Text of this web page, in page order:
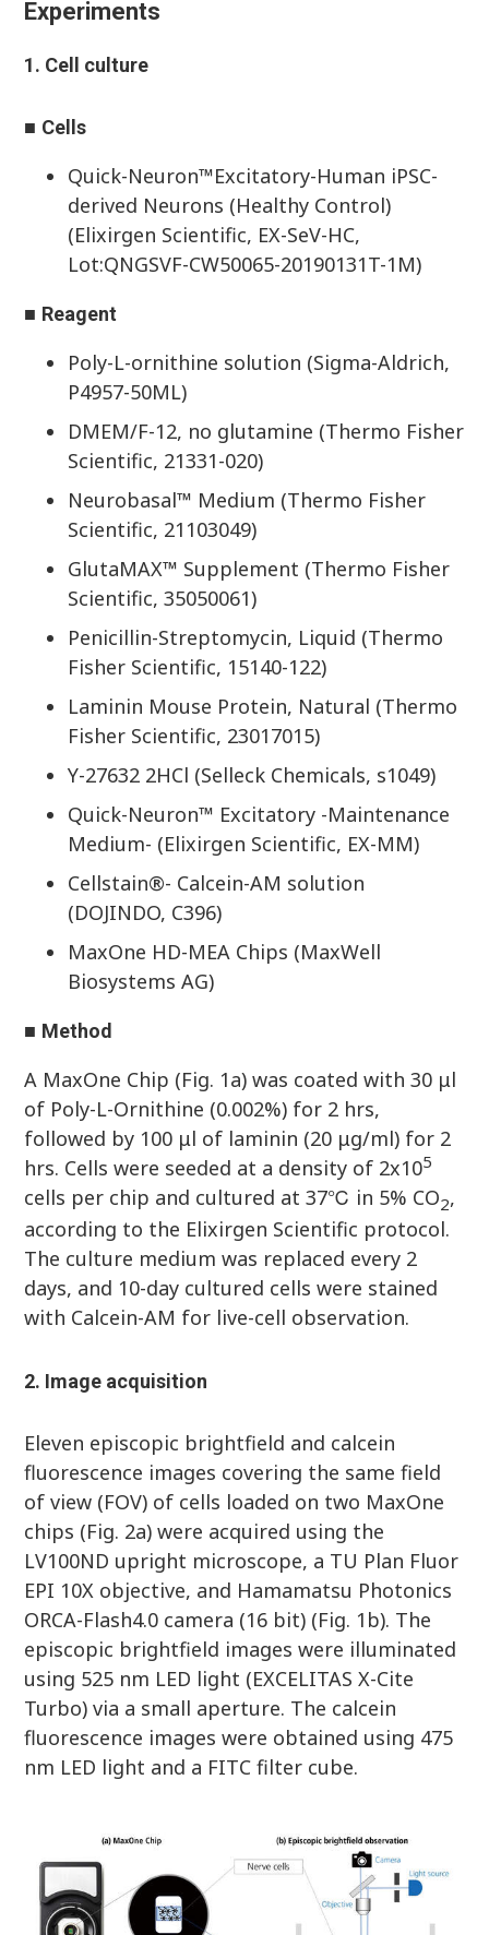
Experiments
1. Cell culture
■ Cells
Quick-Neuron™Excitatory-Human iPSC-
derived Neurons (Healthy Control)
(Elixirgen Scientific, EX-SeV-HC,
Lot:QNGSVF-CW50065-20190131T-1M)
■ Reagent
Poly-L-ornithine solution (Sigma-Aldrich,
P4957-50ML)
DMEM/F-12, no glutamine (Thermo Fisher
Scientific, 21331-020)
Neurobasal™ Medium (Thermo Fisher
Scientific, 21103049)
GlutaMAX™ Supplement (Thermo Fisher
Scientific, 35050061)
Penicillin-Streptomycin, Liquid (Thermo
Fisher Scientific, 15140-122)
Laminin Mouse Protein, Natural (Thermo
Fisher Scientific, 23017015)
Y-27632 2HCl (Selleck Chemicals, s1049)
Quick-Neuron™ Excitatory -Maintenance
Medium- (Elixirgen Scientific, EX-MM)
Cellstain®- Calcein-AM solution
(DOJINDO, C396)
MaxOne HD-MEA Chips (MaxWell
Biosystems AG)
■ Method
A MaxOne Chip (Fig. 1a) was coated with 30 μl
of Poly-L-Ornithine (0.002%) for 2 hrs,
followed by 100 μl of laminin (20 μg/ml) for 2
hrs. Cells were seeded at a density of 2x105
cells per chip and cultured at 37℃ in 5% CO2,
according to the Elixirgen Scientific protocol.
The culture medium was replaced every 2
days, and 10-day cultured cells were stained
with Calcein-AM for live-cell observation.
2. Image acquisition
Eleven episcopic brightfield and calcein
fluorescence images covering the same field
of view (FOV) of cells loaded on two MaxOne
chips (Fig. 2a) were acquired using the
LV100ND upright microscope, a TU Plan Fluor
EPI 10X objective, and Hamamatsu Photonics
ORCA-Flash4.0 camera (16 bit) (Fig. 1b). The
episcopic brightfield images were illuminated
using 525 nm LED light (EXCELITAS X-Cite
Turbo) via a small aperture. The calcein
fluorescence images were obtained using 475
nm LED light and a FITC filter cube.